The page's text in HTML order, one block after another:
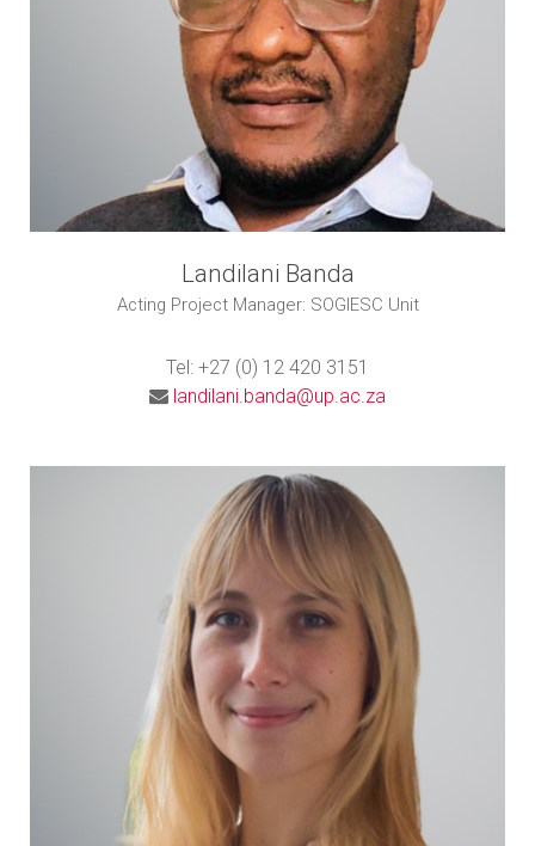
Landilani Banda
Acting Project Manager: SOGIESC Unit
Tel: +27 (0) 12 420 3151
landilani.banda@up.ac.za